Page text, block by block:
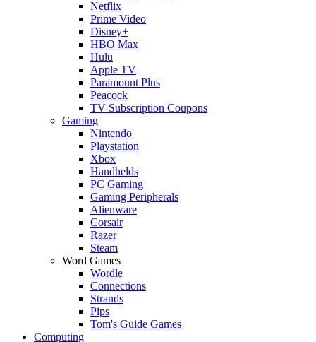
Netflix
Prime Video
Disney+
HBO Max
Hulu
Apple TV
Paramount Plus
Peacock
TV Subscription Coupons
Gaming
Nintendo
Playstation
Xbox
Handhelds
PC Gaming
Gaming Peripherals
Alienware
Corsair
Razer
Steam
Word Games
Wordle
Connections
Strands
Pips
Tom's Guide Games
Computing